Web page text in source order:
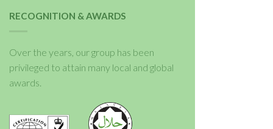
RECOGNITION & AWARDS
Over the years, our group has been
privileged to attain many local and global
awards.